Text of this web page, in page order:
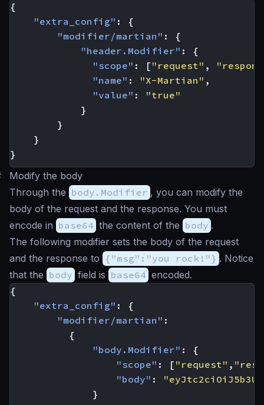
{
"extra_config" :
{
"modifier/martian" :
{
"header.Modifier" :
{
"scope" : [ "request" ,
"name" : "X-Martian" ,
"value" :
"true"
}
}
}
}
Modify the body
Through the body.Modifier , you can modify the
body of the request and the response. You must
encode in base64 the content of the body .
The following modifier sets the body of the request
and the response to {"msg":"you rock!"} . Notice
that the body field is base64 encoded.
{
"extra_config" :
{
"modifier/martian" :
{
"body.Modifier" :
{
"scope" : [ "request" ,
"body" :
}